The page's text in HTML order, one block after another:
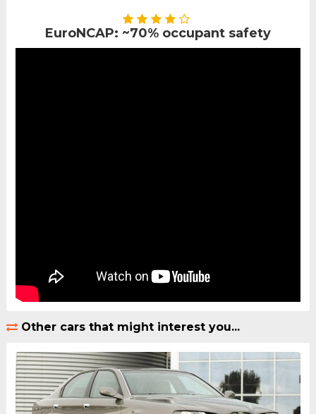
EuroNCAP: ~70% occupant safety
Other cars that might interest you...